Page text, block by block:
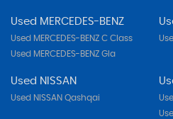
Used MERCEDES-BENZ
Used MERCEDES-BENZ C Class
Used MERCEDES-BENZ Gla
Used NISSAN
Used NISSAN Qashqai